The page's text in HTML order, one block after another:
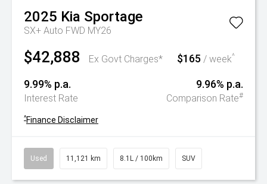
2025 Kia Sportage
SX+ Auto FWD MY26
$42,888 Ex Govt Charges* $165 / week^
9.99% p.a.
Interest Rate
9.96% p.a.
Comparison Rate#
^Finance Disclaimer
Used 11,121 km 8.1L / 100km SUV